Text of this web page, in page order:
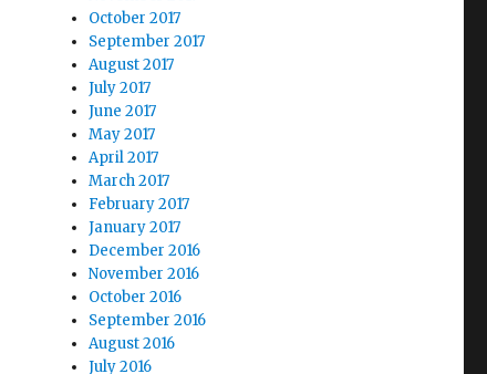
October 2017
September 2017
August 2017
July 2017
June 2017
May 2017
April 2017
March 2017
February 2017
January 2017
December 2016
November 2016
October 2016
September 2016
August 2016
July 2016